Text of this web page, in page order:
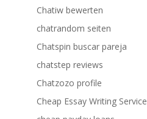
Chatiw bewerten
chatrandom seiten
Chatspin buscar pareja
chatstep reviews
Chatzozo profile
Cheap Essay Writing Service